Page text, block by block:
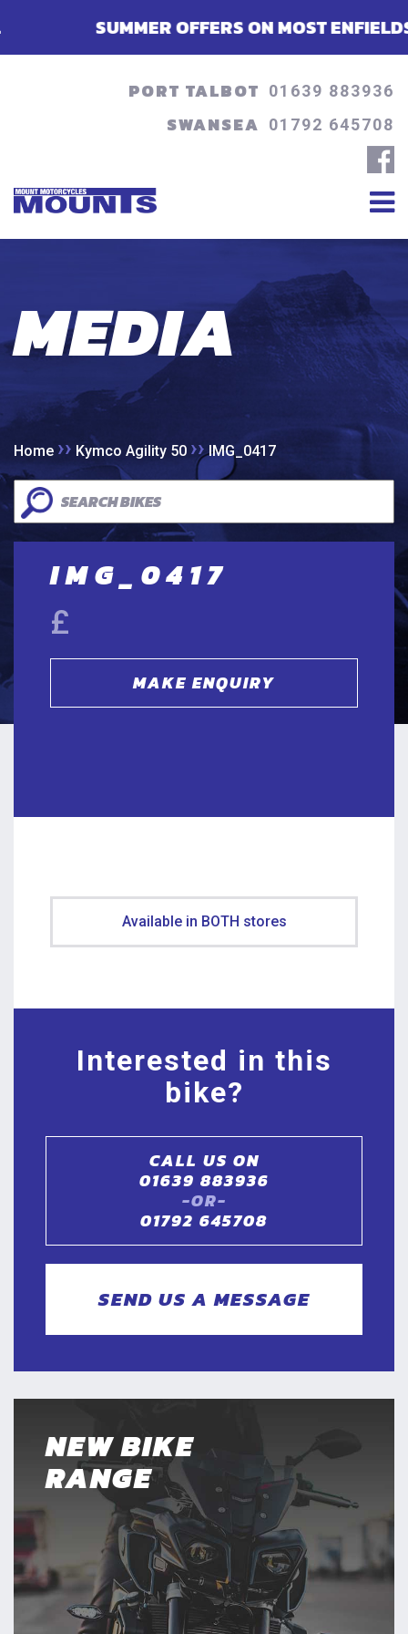
SUMMER OFFERS ON MOST ENFIELDS -
PORT TALBOT 01639 883936
SWANSEA 01792 645708
MEDIA
Home ›› Kymco Agility 50 ›› IMG_0417
IMG_0417
£
MAKE ENQUIRY
Available in BOTH stores
Interested in this
bike?
CALL US ON
01639 883936
-OR-
01792 645708
SEND US A MESSAGE
NEW BIKE
RANGE